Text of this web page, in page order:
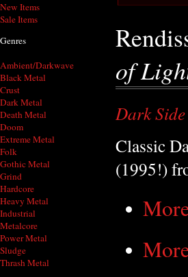
New Items
Sale Items
Genres
Ambient/Darkwave
Black Metal
Crust
Dark Metal
Death Metal
Doom
Extreme Metal
Folk
Gothic Metal
Grind
Hardcore
Heavy Metal
Industrial
Metalcore
Power Metal
Sludge
Thrash Metal
of
Dark Side
Classic
(1995!)